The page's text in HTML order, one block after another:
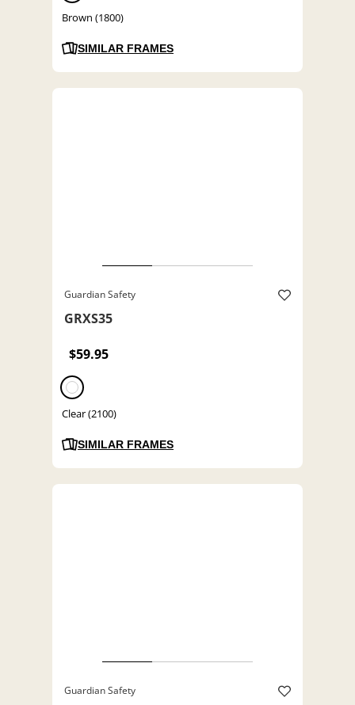
Brown (1800)
SIMILAR FRAMES
Guardian Safety
GRXS35
$59.95
Clear (2100)
SIMILAR FRAMES
Guardian Safety